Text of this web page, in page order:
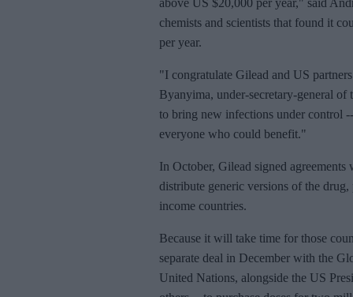
above US $20,000 per year," said
chemists and scientists that found it
per year.
"I congratulate Gilead and US
Byanyima, under-secretary-general
to bring new infections under control
everyone who could benefit."
In October, Gilead signed
distribute generic versions of the
income countries.
Because it will take time for those
separate deal in December with the
United Nations, alongside the US